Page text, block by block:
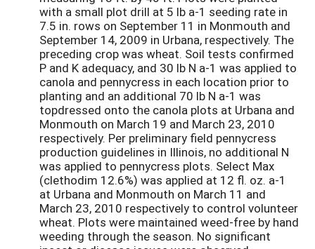
with a small plot drill at 5 lb a-1 seeding rate in
7.5 in. rows on September 11 in Monmouth and
September 14, 2009 in Urbana, respectively. The
preceding crop was wheat. Soil tests confirmed
P and K adequacy, and 30 lb N a-1 was applied to
canola and pennycress in each location prior to
planting and an additional 70 lb N a-1 was
topdressed onto the canola plots at Urbana and
Monmouth on March 19 and March 23, 2010
respectively. Per preliminary field pennycress
production guidelines in Illinois, no additional N
was applied to pennycress plots. Select Max
(clethodim 12.6%) was applied at 12 fl. oz. a-1
at Urbana and Monmouth on March 11 and
March 23, 2010 respectively to control volunteer
wheat. Plots were maintained weed-free by hand
weeding through the season. No significant